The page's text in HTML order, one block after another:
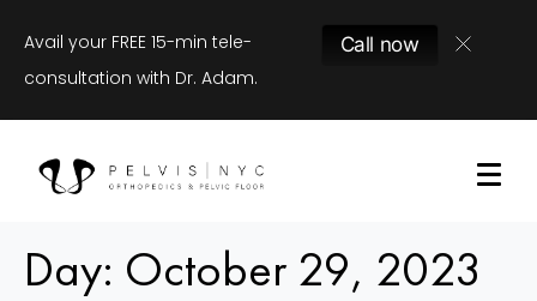
Avail your FREE 15-min tele-
consultation with Dr. Adam.
Call now
Day: October 29, 2023